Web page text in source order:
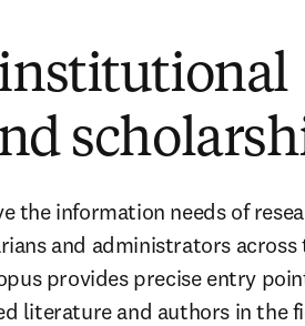
the information needs of
and administrators across
provides precise entry
literature and authors in the